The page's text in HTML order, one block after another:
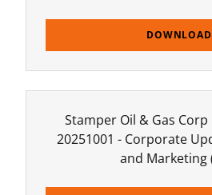
DOWNLOAD
Stamper Oil & Gas Corp
20251001 - Corporate
and Marketing